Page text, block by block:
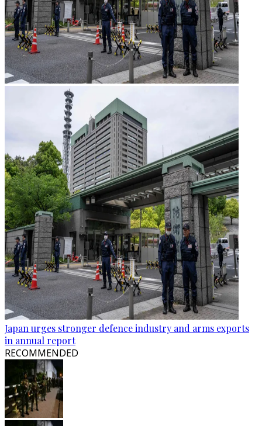
Japan urges stronger defence industry and arms exports
in annual report
RECOMMENDED